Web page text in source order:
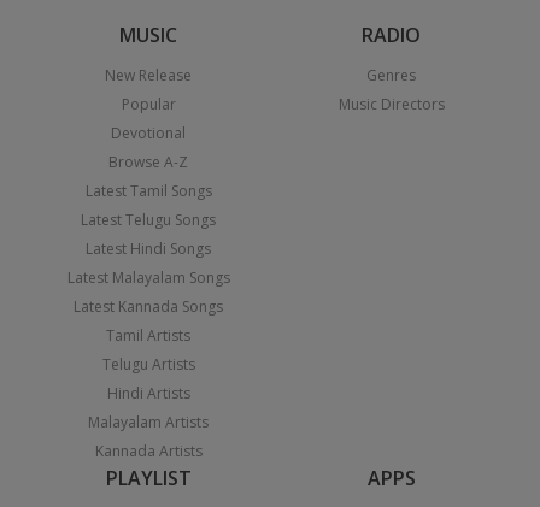
MUSIC
New Release
Popular
Devotional
Browse A-Z
Latest Tamil Songs
Latest Telugu Songs
Latest Hindi Songs
Latest Malayalam Songs
Latest Kannada Songs
Tamil Artists
Telugu Artists
Hindi Artists
Malayalam Artists
Kannada Artists
RADIO
Genres
Music Directors
PLAYLIST APPS